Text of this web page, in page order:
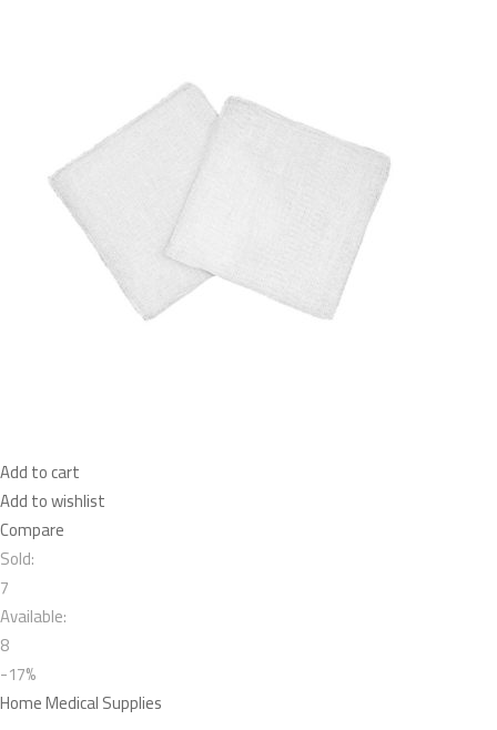
Add to cart
Add to wishlist
Compare
Sold:
7
Available:
8
-17%
Home Medical Supplies